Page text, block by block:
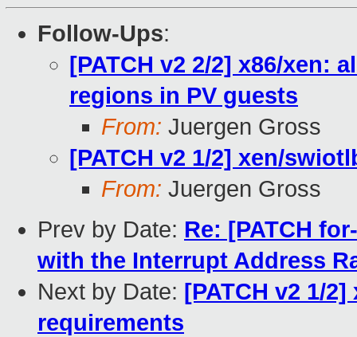
Follow-Ups:
[PATCH v2 2/2] x86/xen:
regions in PV guests
From: Juergen Gross
[PATCH v2 1/2] xen/
From: Juergen Gross
Prev by Date: Re: [PATCH
with the Interrupt Address
Next by Date: [PATCH v2 1/
requirements